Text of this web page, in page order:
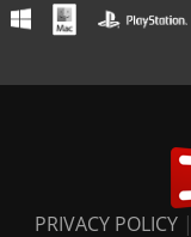
PRIVACY POLICY |